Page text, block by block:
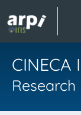
CINECA